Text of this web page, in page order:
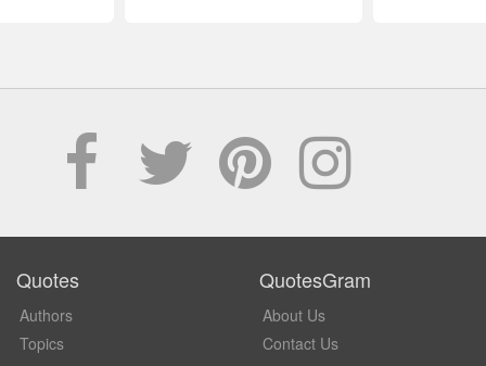
Quotes
Authors
Topics
QuotesGram
About Us
Contact Us